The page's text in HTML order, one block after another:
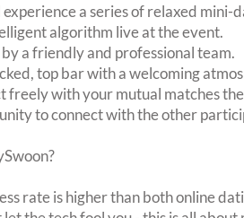
experience a series of relaxed mini-
algorithm live at the event.
a friendly and professional team.
top bar with a welcoming
freely with your mutual matches
to connect with the other
rate is higher than both online